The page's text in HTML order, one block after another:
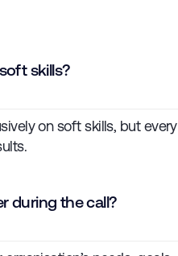
skills?
on soft skills, but
during the call?